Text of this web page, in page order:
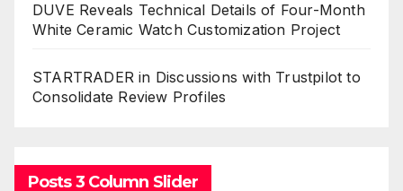
DUVE Reveals Technical Details of Four-Month
White Ceramic Watch Customization Project
STARTRADER in Discussions with Trustpilot to
Consolidate Review Profiles
Posts 3 Column Slider